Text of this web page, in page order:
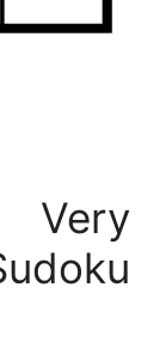
Very